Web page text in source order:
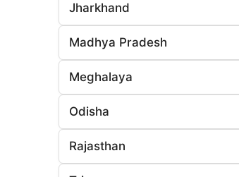
Jharkhand
Madhya Pradesh
Meghalaya
Odisha
Rajasthan